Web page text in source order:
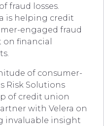
fraud losses.
is helping credit
engaged fraud
financial
of consumer-
Risk Solutions
of credit union
with Velera on
invaluable insight